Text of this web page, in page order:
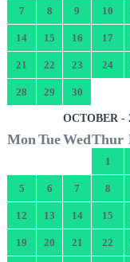
7 8 9 10
14 15 16 17
21 22 23 24
28 29 30
OCTOBER -
Mon TueWedThur
1
5 6 7 8
12 13 14 15
19 20 21 22